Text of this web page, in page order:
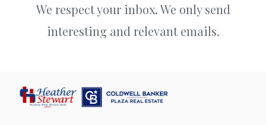
We respect your inbox. We only send
interesting and relevant emails.